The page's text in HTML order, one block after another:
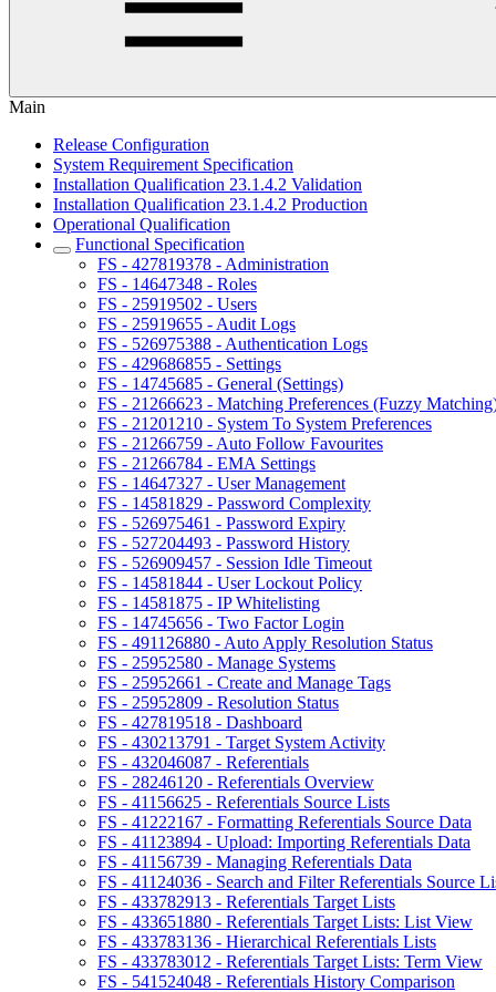
Main
Release Configuration
System Requirement Specification
Installation Qualification 23.1.4.2 Validation
Installation Qualification 23.1.4.2 Production
Operational Qualification
Functional Specification
FS - 427819378 - Administration
FS - 14647348 - Roles
FS - 25919502 - Users
FS - 25919655 - Audit Logs
FS - 526975388 - Authentication Logs
FS - 429686855 - Settings
FS - 14745685 - General (Settings)
FS - 21266623 - Matching Preferences (Fuzzy
FS - 21201210 - System To System Preferences
FS - 21266759 - Auto Follow Favourites
FS - 21266784 - EMA Settings
FS - 14647327 - User Management
FS - 14581829 - Password Complexity
FS - 526975461 - Password Expiry
FS - 527204493 - Password History
FS - 526909457 - Session Idle Timeout
FS - 14581844 - User Lockout Policy
FS - 14581875 - IP Whitelisting
FS - 14745656 - Two Factor Login
FS - 491126880 - Auto Apply Resolution Status
FS - 25952580 - Manage Systems
FS - 25952661 - Create and Manage Tags
FS - 25952809 - Resolution Status
FS - 427819518 - Dashboard
FS - 430213791 - Target System Activity
FS - 432046087 - Referentials
FS - 28246120 - Referentials Overview
FS - 41156625 - Referentials Source Lists
FS - 41222167 - Formatting Referentials Source Data
FS - 41123894 - Upload: Importing Referentials Data
FS - 41156739 - Managing Referentials Data
FS - 41124036 - Search and Filter Referentials Source
FS - 433782913 - Referentials Target Lists
FS - 433651880 - Referentials Target Lists: List View
FS - 433783136 - Hierarchical Referentials Lists
FS - 433783012 - Referentials Target Lists: Term View
FS - 541524048 - Referentials History Comparison